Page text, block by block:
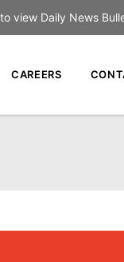
view Daily News
CAREERS